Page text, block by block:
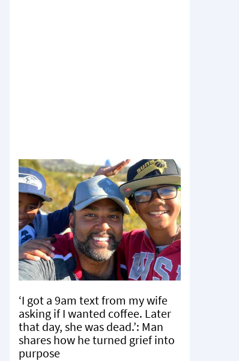
‘I got a 9am text from my wife
asking if I wanted coffee. Later
that day, she was dead.’: Man
shares how he turned grief into
purpose